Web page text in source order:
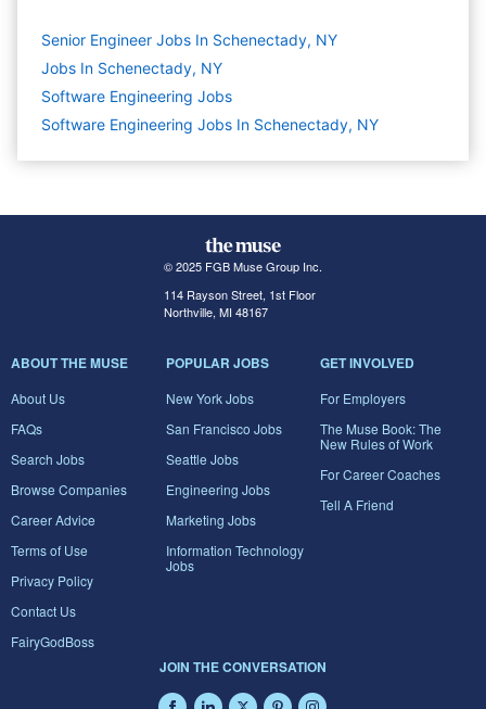
Senior Engineer Jobs In Schenectady, NY
Jobs In Schenectady, NY
Software Engineering Jobs
Software Engineering Jobs In Schenectady, NY
© 2025 FGB Muse Group Inc.
114 Rayson Street, 1st Floor
Northville, MI 48167
ABOUT THE MUSE
About Us
FAQs
Search Jobs
Browse Companies
Career Advice
Terms of Use
Privacy Policy
Contact Us
FairyGodBoss
POPULAR JOBS
New York Jobs
San Francisco Jobs
Seattle Jobs
Engineering Jobs
Marketing Jobs
Information Technology
Jobs
GET INVOLVED
For Employers
The Muse Book: The
New Rules of Work
For Career Coaches
Tell A Friend
JOIN THE CONVERSATION